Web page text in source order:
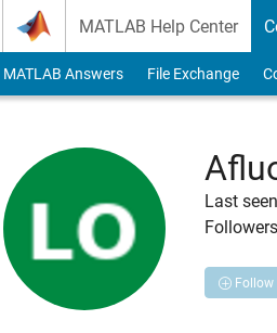
MATLAB Help Center
MATLAB Answers File Exchange
Last
Follow